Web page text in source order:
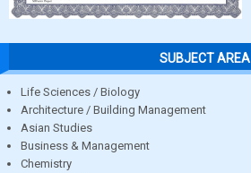
SUBJECT AREA
Life Sciences / Biology
Architecture / Building Management
Asian Studies
Business & Management
Chemistry